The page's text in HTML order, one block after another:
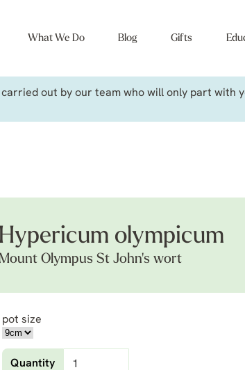
What We Do Blog Gifts
out by our team who will only part with
Hypericum olympicum
Olympus St John's wort
pot size
Quantity